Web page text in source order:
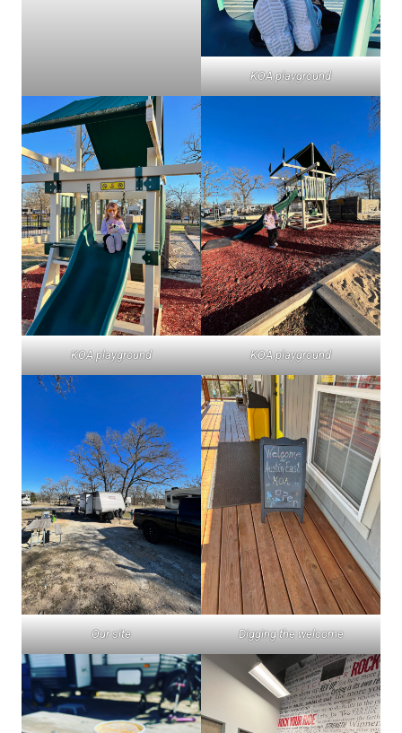
KOA playground
KOA playground KOA playground
Our site Digging the welcome